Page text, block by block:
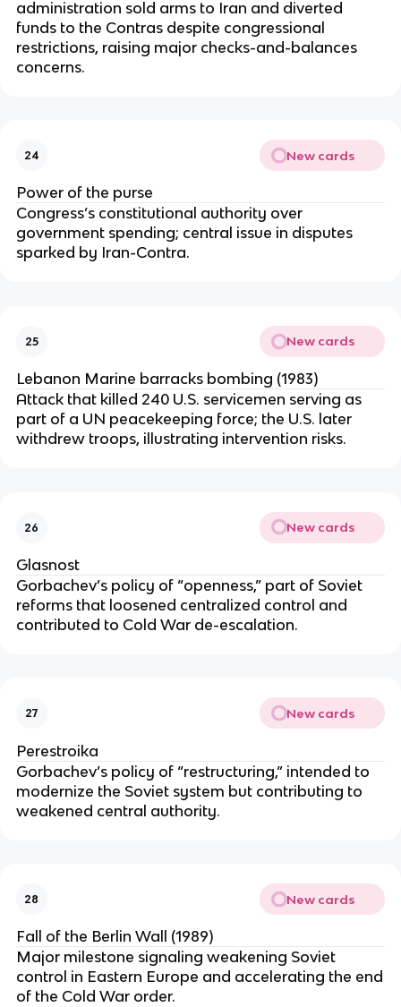
administration sold arms to Iran and diverted
funds to the Contras despite congressional
restrictions, raising major checks-and-balances
concerns.
24 New cards
Power of the purse
Congress’s constitutional authority over
government spending; central issue in disputes
sparked by Iran-Contra.
25 New cards
Lebanon Marine barracks bombing (1983)
Attack that killed 240 U.S. servicemen serving as
part of a UN peacekeeping force; the U.S. later
withdrew troops, illustrating intervention risks.
26 New cards
Glasnost
Gorbachev’s policy of “openness,” part of Soviet
reforms that loosened centralized control and
contributed to Cold War de-escalation.
27 New cards
Perestroika
Gorbachev’s policy of “restructuring,” intended to
modernize the Soviet system but contributing to
weakened central authority.
28 New cards
Fall of the Berlin Wall (1989)
Major milestone signaling weakening Soviet
control in Eastern Europe and accelerating the end
of the Cold War order.